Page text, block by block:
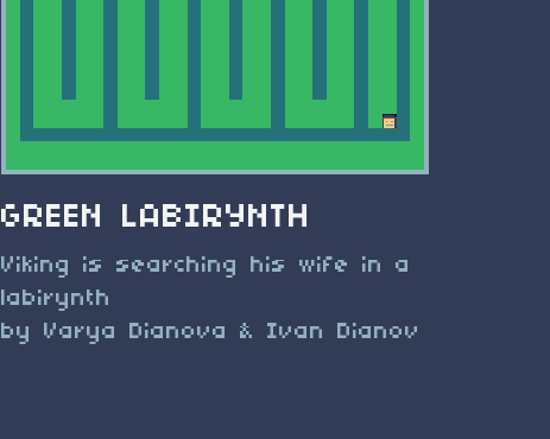
GREEN LABIRYNTH
Viking is searching his wife in a
labirynth
by Varya Dianova & Ivan Dianov